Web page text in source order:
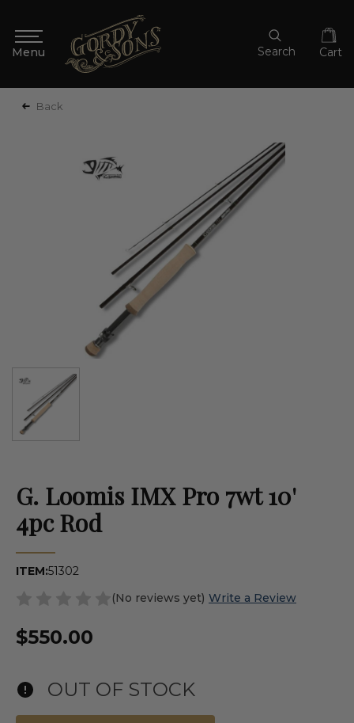
Search Cart
Back
G. Loomis IMX Pro 7wt 10'
4pc Rod
ITEM:51302
(No reviews yet) Write a Review
$550.00
OUT OF STOCK